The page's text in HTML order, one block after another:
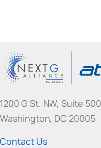
p
(
f
o
m
r
y
1200 G St. NW, Suite 500
Washington, DC 20005
Contact Us